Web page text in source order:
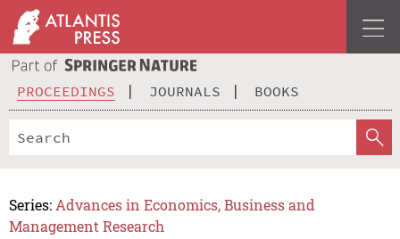
PROCEEDINGS JOURNALS BOOKS
Series: Advances in Economics, Business and
Management Research